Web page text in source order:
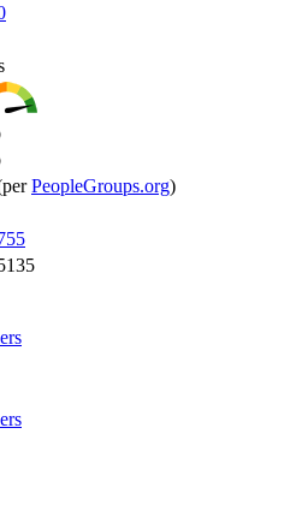
PeopleGroups.org)